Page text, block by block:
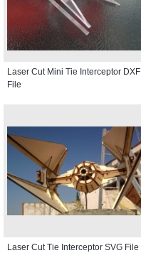
Laser Cut Mini Tie Interceptor DXF
File
Laser Cut Tie Interceptor SVG File